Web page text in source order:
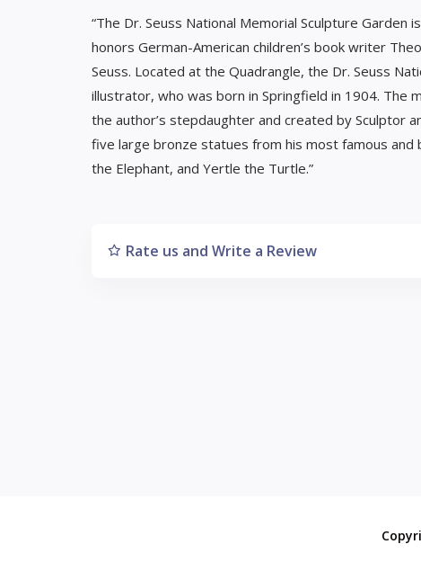
“The Dr. Seuss National Memorial Sculpture
honors German-American children’s book writer
Seuss. Located at the Quadrangle, the Dr. Seuss
illustrator, who was born in Springfield in 1904. The
the author’s stepdaughter and created by Sculptor
five large bronze statues from his most famous
the Elephant, and Yertle the Turtle.”
Rate us and Write a Review